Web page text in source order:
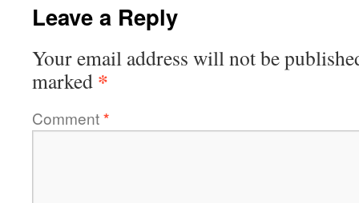
Leave a Reply
Your email address will not be
marked *
Comment*